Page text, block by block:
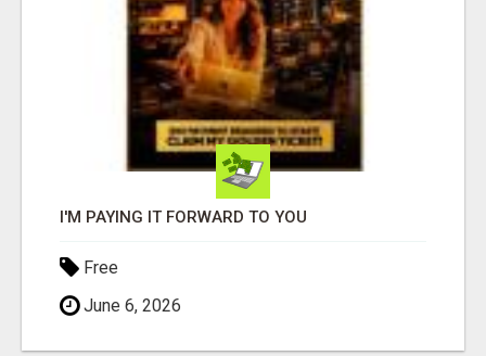
I'M PAYING IT FORWARD TO YOU
Free
June 6, 2026